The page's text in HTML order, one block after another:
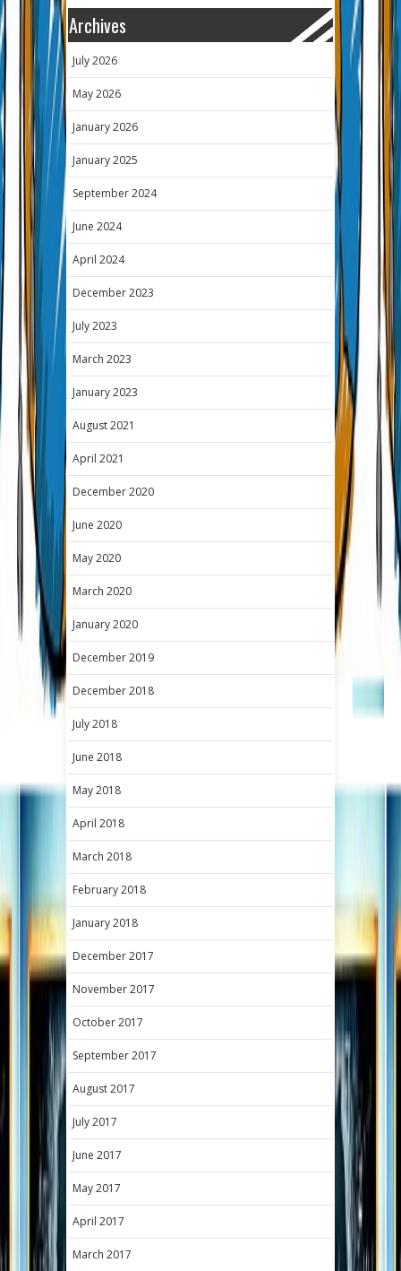
Archives
July 2026
May 2026
January 2026
January 2025
September 2024
June 2024
April 2024
December 2023
July 2023
March 2023
January 2023
August 2021
April 2021
December 2020
June 2020
May 2020
March 2020
January 2020
December 2019
December 2018
July 2018
June 2018
May 2018
April 2018
March 2018
February 2018
January 2018
December 2017
November 2017
October 2017
September 2017
August 2017
July 2017
June 2017
May 2017
April 2017
March 2017